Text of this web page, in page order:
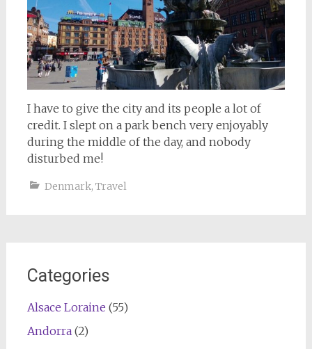
I have to give the city and its people a lot of
credit. I slept on a park bench very enjoyably
during the middle of the day, and nobody
disturbed me!
Denmark, Travel
Categories
Alsace Loraine (55)
Andorra(2)